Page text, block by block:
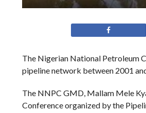
The Nigerian National Petroleum
pipeline network between 2001
The NNPC GMD, Mallam Mele
Conference organized by the